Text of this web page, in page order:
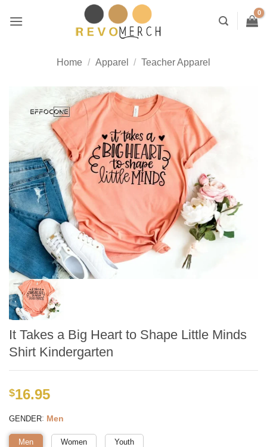
Home / Apparel / Teacher Apparel
It Takes a Big Heart to Shape Little Minds
Shirt Kindergarten
$16.95
GENDER: Men
Men Women Youth